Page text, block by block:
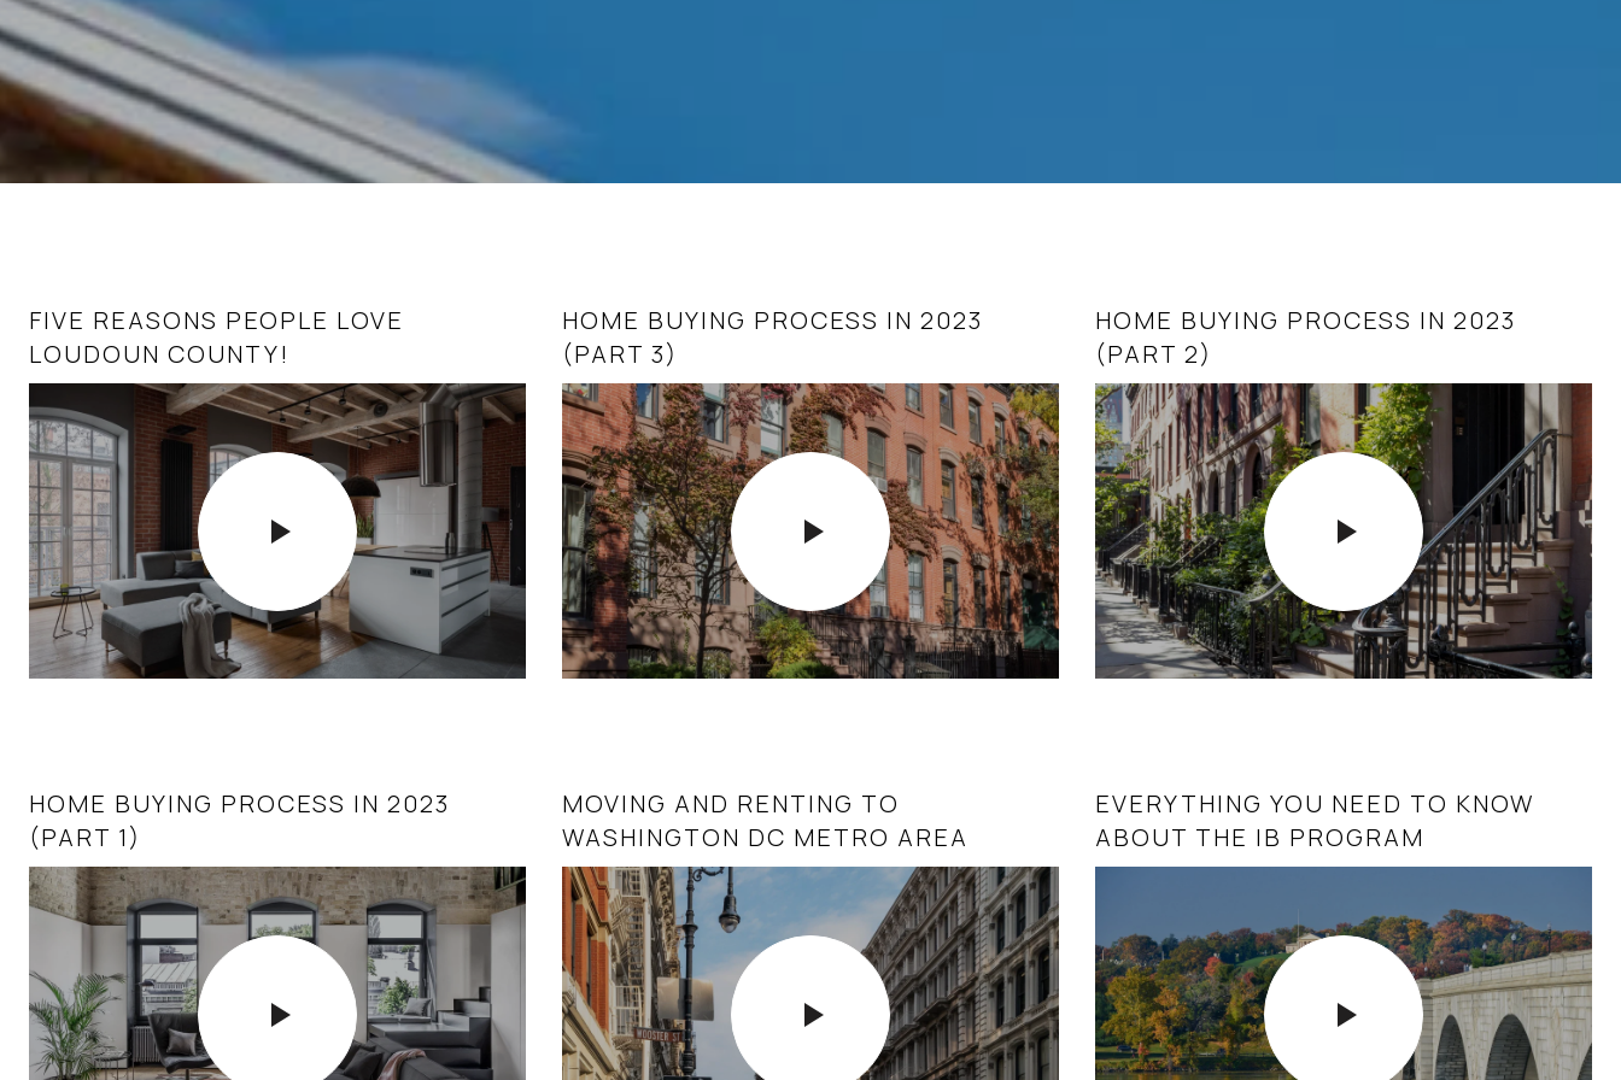
FIVE REASONS PEOPLE LOVE
LOUDOUN COUNTY!
HOME BUYING PROCESS IN 2023
(PART 3)
HOME BUYING PROCESS IN 2023
(PART 2)
HOME BUYING PROCESS IN 2023
(PART 1)
MOVING AND RENTING TO
WASHINGTON DC METRO AREA
EVERYTHING YOU NEED TO KNOW
ABOUT THE IB PROGRAM
HOMEBUYERS’ TOP 10 QUESTIONS IN
TODAY’S REAL ESTATE MARKET
ASHBURN & LOUDOUN COUNTY REAL
ESTATE MINUTE
SUPPLY AND DEMAND AS IT AFFECTS
REAL ESTATE